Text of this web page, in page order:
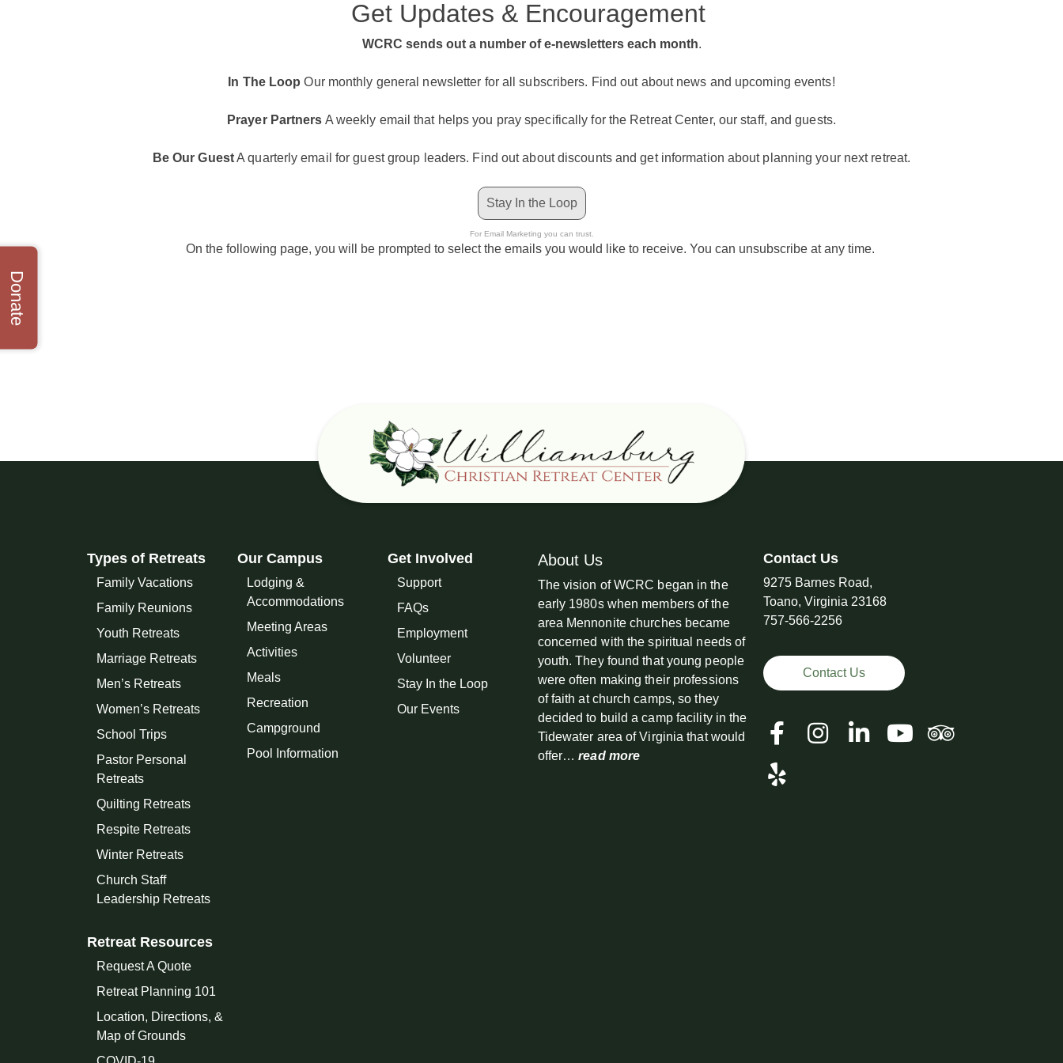
Get Updates & Encouragement
WCRC sends out a number of e-newsletters each month.
In The Loop Our monthly general newsletter for all subscribers. Find out about news and upcoming events!
Prayer Partners A weekly email that helps you pray specifically for the Retreat Center, our staff, and guests.
Be Our GuestA quarterly email for guest group leaders. Find out about discounts and get information about planning your next retreat.
Stay In the Loop
For Email Marketing you can trust.
On the following page, you will be prompted to select the emails you would like to receive. You can unsubscribe at any time.
Types of Retreats
Family Vacations
Family Reunions
Youth Retreats
Marriage Retreats
Men’s Retreats
Women’s Retreats
School Trips
Pastor Personal
Retreats
Quilting Retreats
Respite Retreats
Winter Retreats
Church Staff
Leadership Retreats
Retreat Resources
Request A Quote
Retreat Planning 101
Location, Directions, &
Map of Grounds
Our Campus
Lodging &
Accommodations
Meeting Areas
Activities
Meals
Recreation
Campground
Pool Information
Get Involved
Support
FAQs
Employment
Volunteer
Stay In the Loop
Our Events
About Us
The vision of WCRC began in the
early 1980s when members of the
area Mennonite churches became
concerned with the spiritual needs of
youth. They found that young people
were often making their professions
of faith at church camps, so they
decided to build a camp facility in the
Tidewater area of Virginia that would
offer…read more
Contact Us
9275 Barnes Road,
Toano, Virginia 23168
757-566-2256
Contact Us
Donate